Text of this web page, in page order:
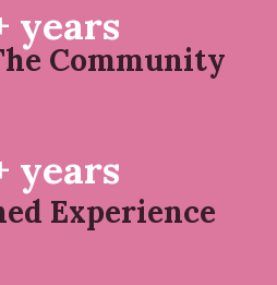
years
Community
years
Experience